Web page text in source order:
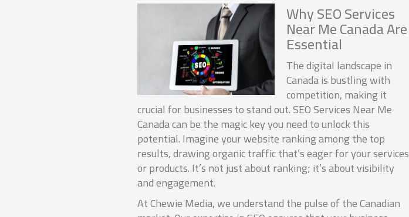
Why SEO Services
Near Me Canada Are
Essential
The digital landscape in
Canada is bustling with
competition, making it
crucial for businesses to stand out. SEO Services Near Me
Canada can be the magic key you need to unlock this
potential. Imagine your website ranking among the top
results, drawing organic traffic that’s eager for your services
or products. It’s not just about ranking; it’s about visibility
and engagement.
At Chewie Media, we understand the pulse of the Canadian